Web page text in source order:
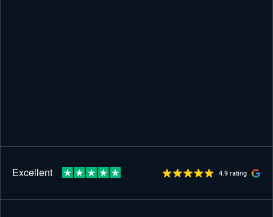
4.9 rating